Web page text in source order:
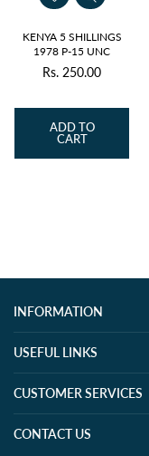
KENYA 5 SHILLINGS
1978 P-15 UNC
Regular
Rs. 250.00
ADD TO
CART
INFORMATION
USEFUL LINKS
CUSTOMER SERVICES
CONTACT US